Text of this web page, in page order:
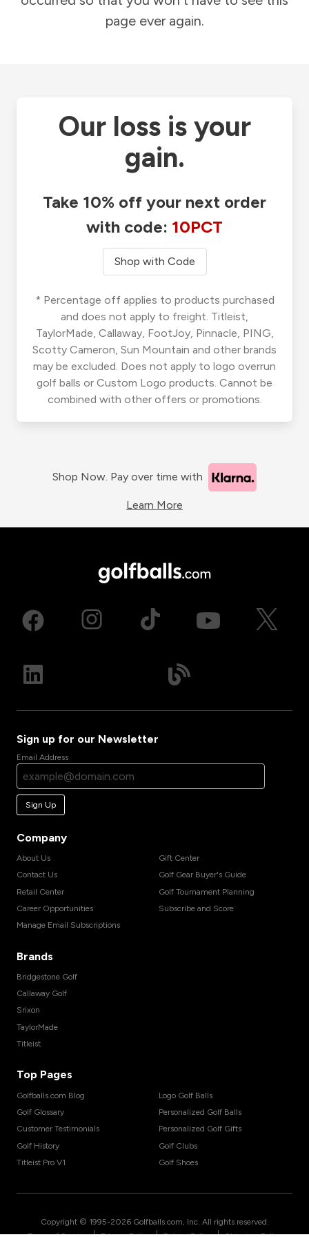
page ever again.
Our loss is your
gain.
Take 10% off your next order
with code: 10PCT
Shop with Code
* Percentage off applies to products purchased
and does not apply to freight. Titleist,
TaylorMade, Callaway, FootJoy, Pinnacle, PING,
Scotty Cameron, Sun Mountain and other brands
may be excluded. Does not apply to logo overrun
golf balls or Custom Logo products. Cannot be
combined with other offers or promotions.
Shop Now. Pay over time with
Learn More
Sign up for our Newsletter
Email Address
Sign Up
Company
About Us
Contact Us
Retail Center
Career Opportunities
Manage Email Subscriptions
Gift Center
Golf Gear Buyer's Guide
Golf Tournament Planning
Subscribe and Score
Brands
Bridgestone Golf
Callaway Golf
Srixon
TaylorMade
Titleist
Top Pages
Golfballs.com Blog
Golf Glossary
Customer Testimonials
Golf History
Titleist Pro V1
Logo Golf Balls
Personalized Golf Balls
Personalized Golf Gifts
Golf Clubs
Golf Shoes
Copyright © 1995-2026 Golfballs.com, Inc. All rights reserved.
| | |